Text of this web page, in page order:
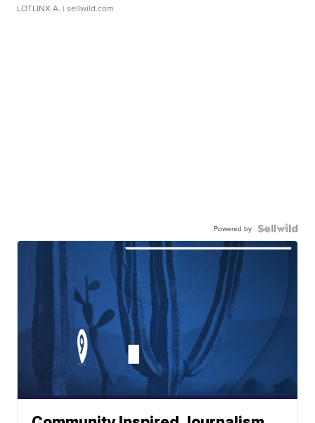
LOTLINX A. | sellwild.com
Powered by